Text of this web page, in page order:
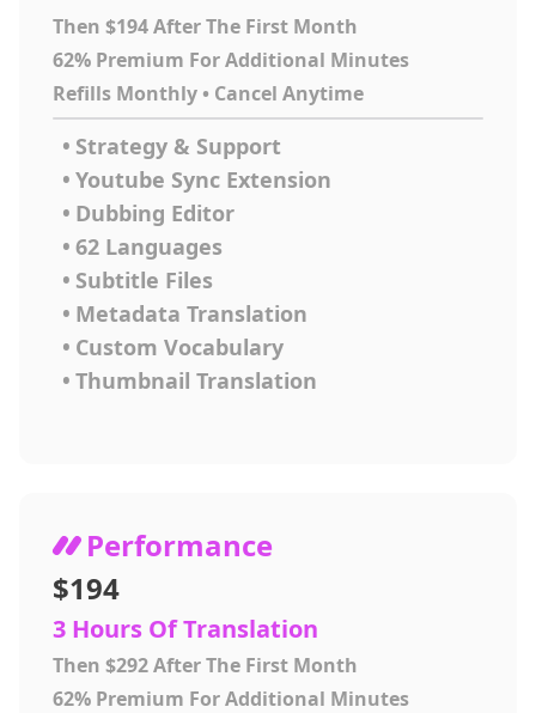
Then $194 After The First Month
62% Premium For Additional Minutes
Refills Monthly • Cancel Anytime
• Strategy & Support
• Youtube Sync Extension
• Dubbing Editor
• 62 Languages
• Subtitle Files
• Metadata Translation
• Custom Vocabulary
• Thumbnail Translation
Performance
$194
3 Hours Of Translation
Then $292 After The First Month
62% Premium For Additional Minutes